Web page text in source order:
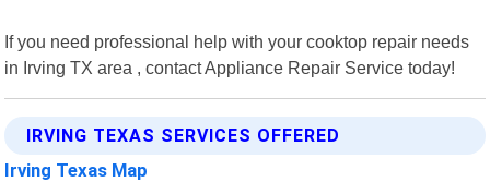
If you need professional help with your cooktop repair needs
in Irving TX area , contact Appliance Repair Service today!
IRVING TEXAS SERVICES OFFERED
Irving Texas Map